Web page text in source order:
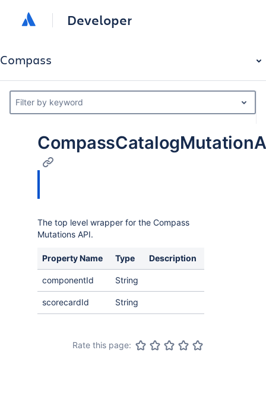
Developer
Compass
Filter by keyword
The top level wrapper for the Compass
Mutations API.
Property Name Type Description
componentId String
scorecardId String
Rate this page: